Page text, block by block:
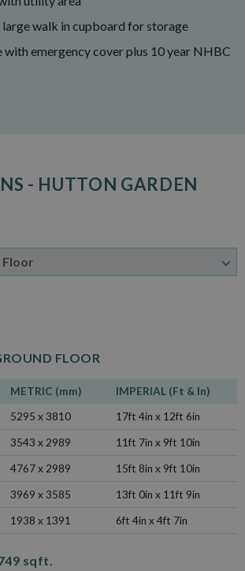
walk in cupboard for storage
with emergency cover plus 10 year NHBC
- HUTTON GARDEN
FLOOR
METRIC (mm)
IMPERIAL (Ft & In)
5295 x 3810 17ft 4in x 12ft 6in
3543 x 2989 11ft 7in x 9ft 10in
4767 x 2989 15ft 8in x 9ft 10in
3969 x 3585 13ft 0in x 11ft 9in
1938 x 1391 6ft 4in x 4ft 7in
sqft.